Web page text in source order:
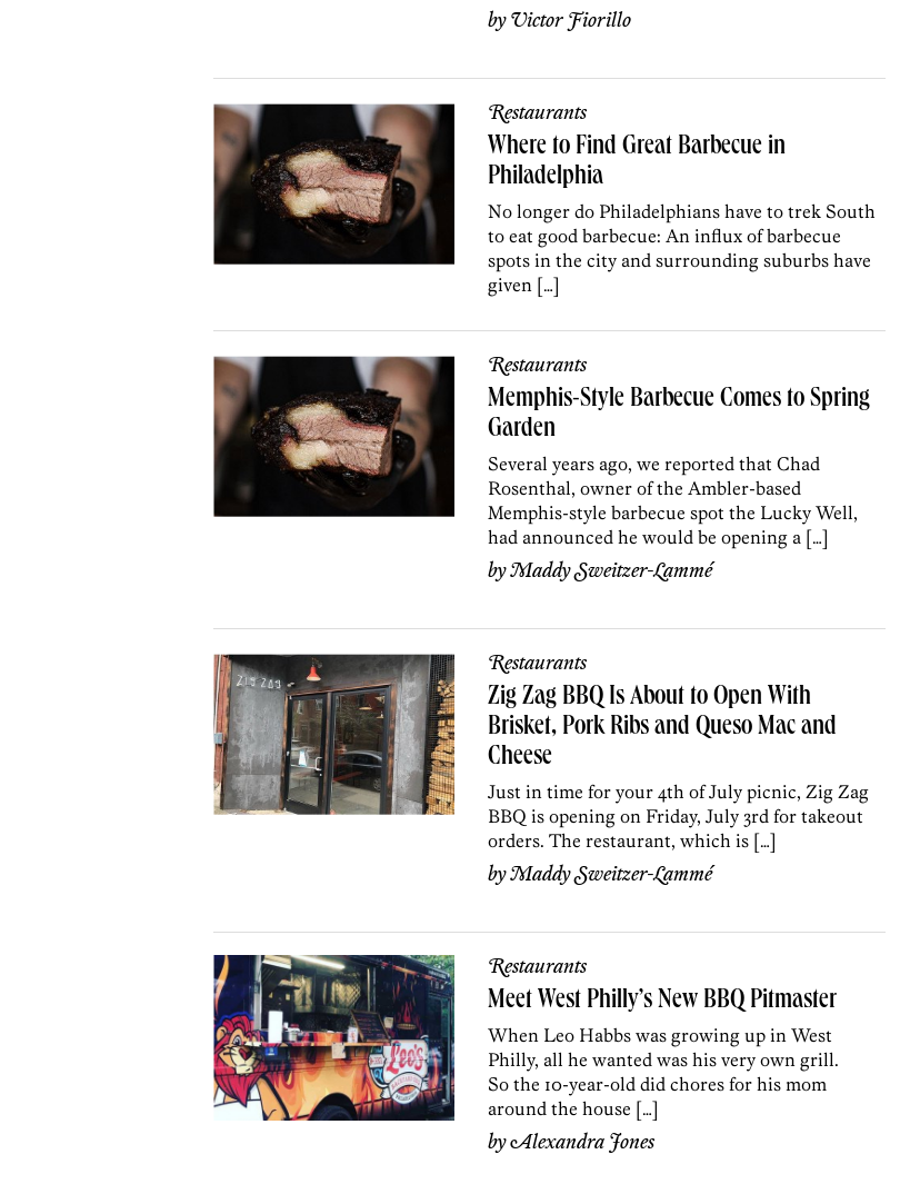
byVictor Fiorillo
Restaurants
Where to Find Great Barbecue in
Philadelphia
No longer do Philadelphians have to trek South
to eat good barbecue: An influx of barbecue
spots in the city and surrounding suburbs have
given […]
Restaurants
Memphis-Style Barbecue Comes to Spring
Garden
Several years ago, we reported that Chad
Rosenthal, owner of the Ambler-based
Memphis-style barbecue spot the Lucky Well,
had announced he would be opening a […]
byMaddy Sweitzer-Lammé
Restaurants
Zig Zag BBQ Is About to Open With
Brisket, Pork Ribs and Queso Mac and
Cheese
Just in time for your 4th of July picnic, Zig Zag
BBQ is opening on Friday, July 3rd for takeout
orders. The restaurant, which is […]
byMaddy Sweitzer-Lammé
Restaurants
Meet West Philly’s New BBQ Pitmaster
When Leo Habbs was growing up in West
Philly, all he wanted was his very own grill.
So the 10-year-old did chores for his mom
around the house […]
byAlexandra Jones